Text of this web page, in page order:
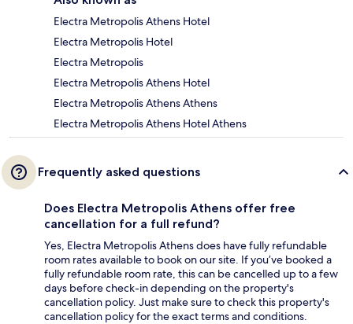
Electra Metropolis Athens Hotel
Electra Metropolis Hotel
Electra Metropolis
Electra Metropolis Athens Hotel
Electra Metropolis Athens Athens
Electra Metropolis Athens Hotel Athens
Frequently asked questions
Does Electra Metropolis Athens offer free
cancellation for a full refund?
Yes, Electra Metropolis Athens does have fully refundable
room rates available to book on our site. If you’ve booked a
fully refundable room rate, this can be cancelled up to a few
days before check-in depending on the property's
cancellation policy. Just make sure to check this property's
cancellation policy for the exact terms and conditions.